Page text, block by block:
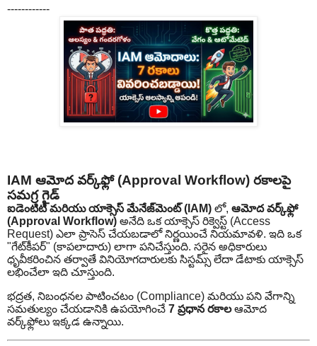
------------
IAM ఆమోద వర్క్‌ఫ్లో (Approval Workflow) రకాలపై
సమగ్ర గైడ్
ఐడెంటిటీ మరియు యాక్సెస్ మేనేజ్‌మెంట్ (IAM) లో, ఆమోద వర్క్‌ఫ్లో
(Approval Workflow) అనేది ఒక యాక్సెస్ రిక్వెస్ట్ (Access
Request) ఎలా ప్రాసెస్ చేయబడాలో నిర్ణయించే నియమావళి. ఇది ఒక
"గేట్‌కీపర్" (కాపలాదారు) లాగా పనిచేస్తుంది. సరైన అధికారులు
ధృవీకరించిన తర్వాతే వినియోగదారులకు సిస్టమ్స్ లేదా డేటాకు యాక్సెస్
లభించేలా ఇది చూస్తుంది.
భద్రత, నిబంధనల పాటించటం (Compliance) మరియు పని వేగాన్ని
సమతుల్యం చేయడానికి ఉపయోగించే 7 ప్రధాన రకాలఆమోద
వర్క్‌ఫ్లోలు ఇక్కడ ఉన్నాయి.